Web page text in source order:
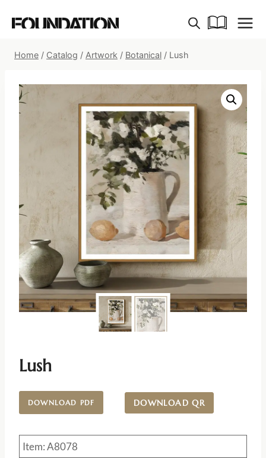
Home / Catalog / Artwork / Botanical / Lush
Lush
DOWNLOAD PDF DOWNLOAD QR
Item: A8078